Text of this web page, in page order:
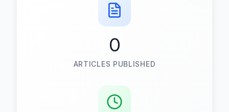
0
ARTICLES PUBLISHED